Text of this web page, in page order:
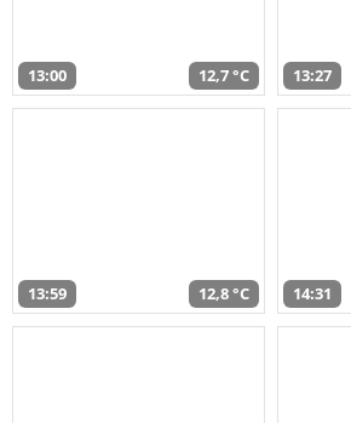
13:00 12,7 °C 13:27
13:59 12,8 °C 14:31